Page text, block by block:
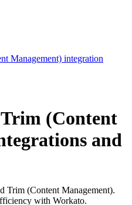
Management) integration
(Content
and
Trim (Content Management).
with Workato.